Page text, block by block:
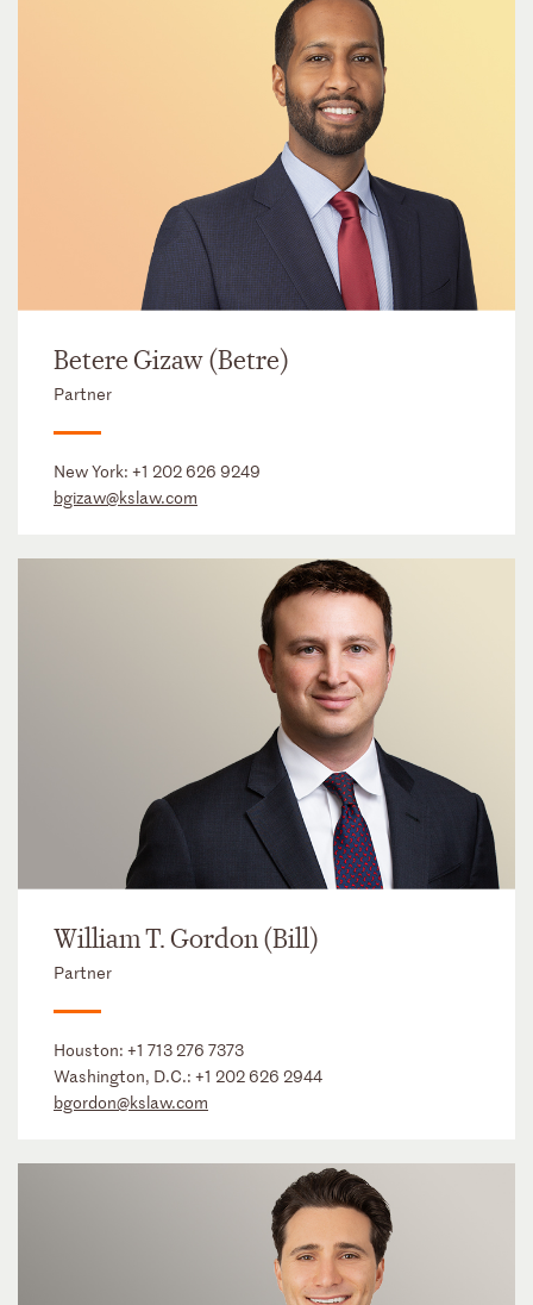
Betere Gizaw (Betre)
Partner
New York: +1 202 626 9249
bgizaw@kslaw.com
William T. Gordon (Bill)
Partner
Houston: +1 713 276 7373
Washington, D.C.: +1 202 626 2944
bgordon@kslaw.com